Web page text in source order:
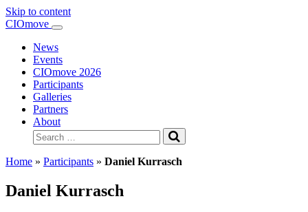
Skip to content
Main
Navigation
CIOmove
News
Events
CIOmove 2026
Participants
Galleries
Partners
About
Search
for:
Home » Participants » Daniel Kurrasch
Daniel Kurrasch